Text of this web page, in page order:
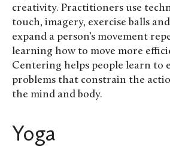
creativity. Practitioners use
touch, imagery, exercise balls
expand a person’s movement
learning how to move more
Centering helps people learn to
problems that constrain the
the mind and body.
Yoga